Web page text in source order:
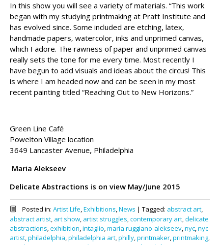
In this show you will see a variety of materials. “This work
began with my studying printmaking at Pratt Institute and
has evolved since. Some included are etching, latex,
handmade papers, watercolor, inks and unprimed canvas,
which I adore. The rawness of paper and unprimed canvas
really sets the tone for me every time. Most recently I
have begun to add visuals and ideas about the circus! This
is where I am headed now and can be seen in my most
recent painting titled “Reaching Out to New Horizons.”
Green Line Café
Powelton Village location
3649 Lancaster Avenue, Philadelphia
Maria Alekseev
Delicate Abstractions is on view May/June 2015
Posted in: Artist Life,Exhibitions,News | Tagged: abstract art,
abstract artist, art show, artist struggles,contemporary art,delicate
abstractions,exhibition,intaglio,maria ruggiano-alekseev,nyc,nyc
artist,philadelphia,philadelphia art,philly,printmaker,printmaking,